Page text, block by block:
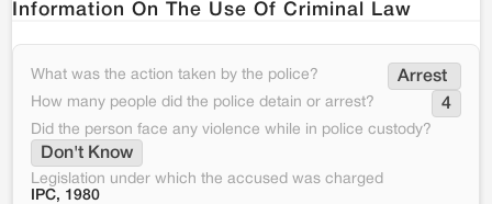
Information On The Use Of Criminal Law
What was the action taken by the police? Arrest
How many people did the police detain or arrest? 4
Did the person face any violence while in police custody?
Don't Know
Legislation under which the accused was charged
IPC, 1980